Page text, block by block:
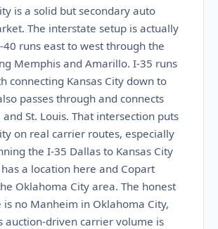
is a solid but secondary auto
The interstate setup is actually
runs east to west through the
Memphis and Amarillo. I-35 runs
connecting Kansas City down to
passes through and connects
St. Louis. That intersection puts
on real carrier routes, especially
the I-35 Dallas to Kansas City
a location here and Copart
Oklahoma City area. The honest
no Manheim in Oklahoma City,
auction-driven carrier volume is